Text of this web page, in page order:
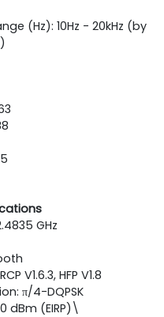
(Hz): 10Hz - 20kHz (by
GHz
V1.6.3, HFP V1.8
π/4-DQPSK
dBm (EIRP)\